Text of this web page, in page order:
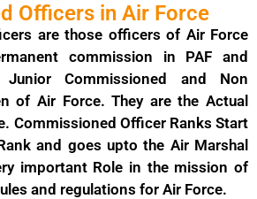
Officers in Air Force
are those officers of Air Force
commission in PAF and
Commissioned and Non
of Air Force. They are the Actual
Commissioned Officer Ranks Start
and goes upto the Air Marshal
important Role in the mission of
and regulations for Air Force.